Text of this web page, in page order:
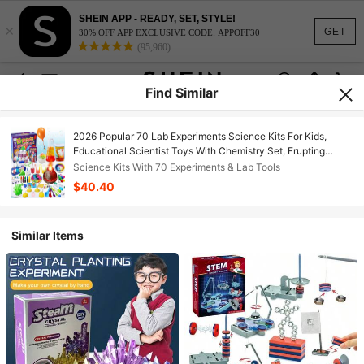
GET
×
SHEIN APP - READY, SET, STYLE!
30% OFF APP EXCLUSIVE CODE: APPOFF30
(95,960)
Find Similar
2026 Popular 70 Lab Experiments Science Kits For Kids,
Educational Scientist Toys With Chemistry Set, Erupting
Volcano, Fruit Circuits & STEM Activities Science Projects,
Ideal For Daily Play, Learning & Education, Perfect Birthday &
Festival Gift For Girls Boys
Science Kits With 70 Experiments & Lab Tools
$40.40
Similar Items